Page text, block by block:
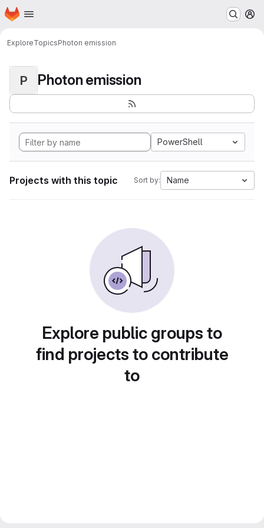
Skip to main content
Homepage
ExploreTopicsPhoton emission
P Photon emission
PowerShell
Projects with this topic Sort by: Name
Explore public groups to
find projects to contribute
to